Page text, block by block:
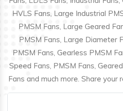
HVLS Fans, Large Industrial
PMSM Fans, Large Geared
PMSM Fans, Large Diameter
PMSM Fans, Gearless PMSM
Speed Fans, PMSM Fans,
Fans and much more. Share